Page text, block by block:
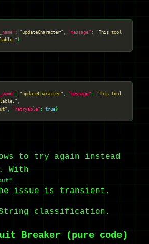
: "updateCharacter" "message" : "This tool
: "updateCharacter" "message" : "This tool
"retryable" : true
to try again instead
With
issue is transient.
classification.
Breaker (pure code)